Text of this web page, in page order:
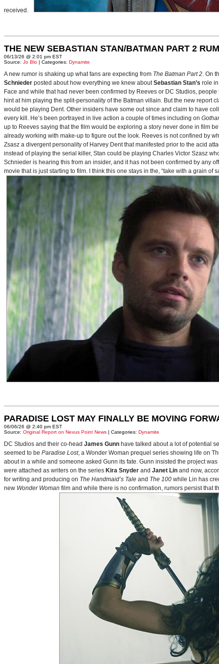
received.
THE NEW SEBASTIAN STAN/BATMAN PART 2
06/13/26 @ 2:01 pm EST
Source: Jo Blo | Categories: Dynamite
A new rumor is shaking up what fans are expecting from The Batman Part 2. On
Schnieder posted about how everything we knew aboutSebastian Stan’s role
Face and while that had never been confirmed by Reeves or DC Studios,
hint at him playing the split-personality of the Batman villain. But the new report
would be playing Dent. Other insiders have some out since and claim to have
every kill. He’s been portrayed in live action a couple of times including on
up to Reeves saying that the film would be exploring a story never done in film
already working with make-up to figure out the look. Reeves is not confined by
Zsasz a divergent personality of Harvey Dent that manifested prior to the acid
instead of playing the serial killer, Stan could be playing Charles Victor Szasz
Schnieder is hearing this from an insider, and it has not been confirmed by any
movie that is just starting to film. I think this one stays in the, “take with a grain of
PARADISE LOST MAY FINALLY BE MOVING
06/06/26 @ 2:40 pm EST
Source: Original Report on Nexus Point News | Categories: Dynamite
DC Studios and their co-head James Gunn have talked about a lot of potential
seemed to be Paradise Lost, a Wonder Woman prequel series showing life on
about in a while and someone asked Gunn its fate. Gunn insisted the project
were attached as writers on the series Kira Snyder and Janet Lin and now,
for writing and producing on The Handmaid’s Tale and The 100 while Lin has
new Wonder Woman film and while there is no confirmation, rumors persist that